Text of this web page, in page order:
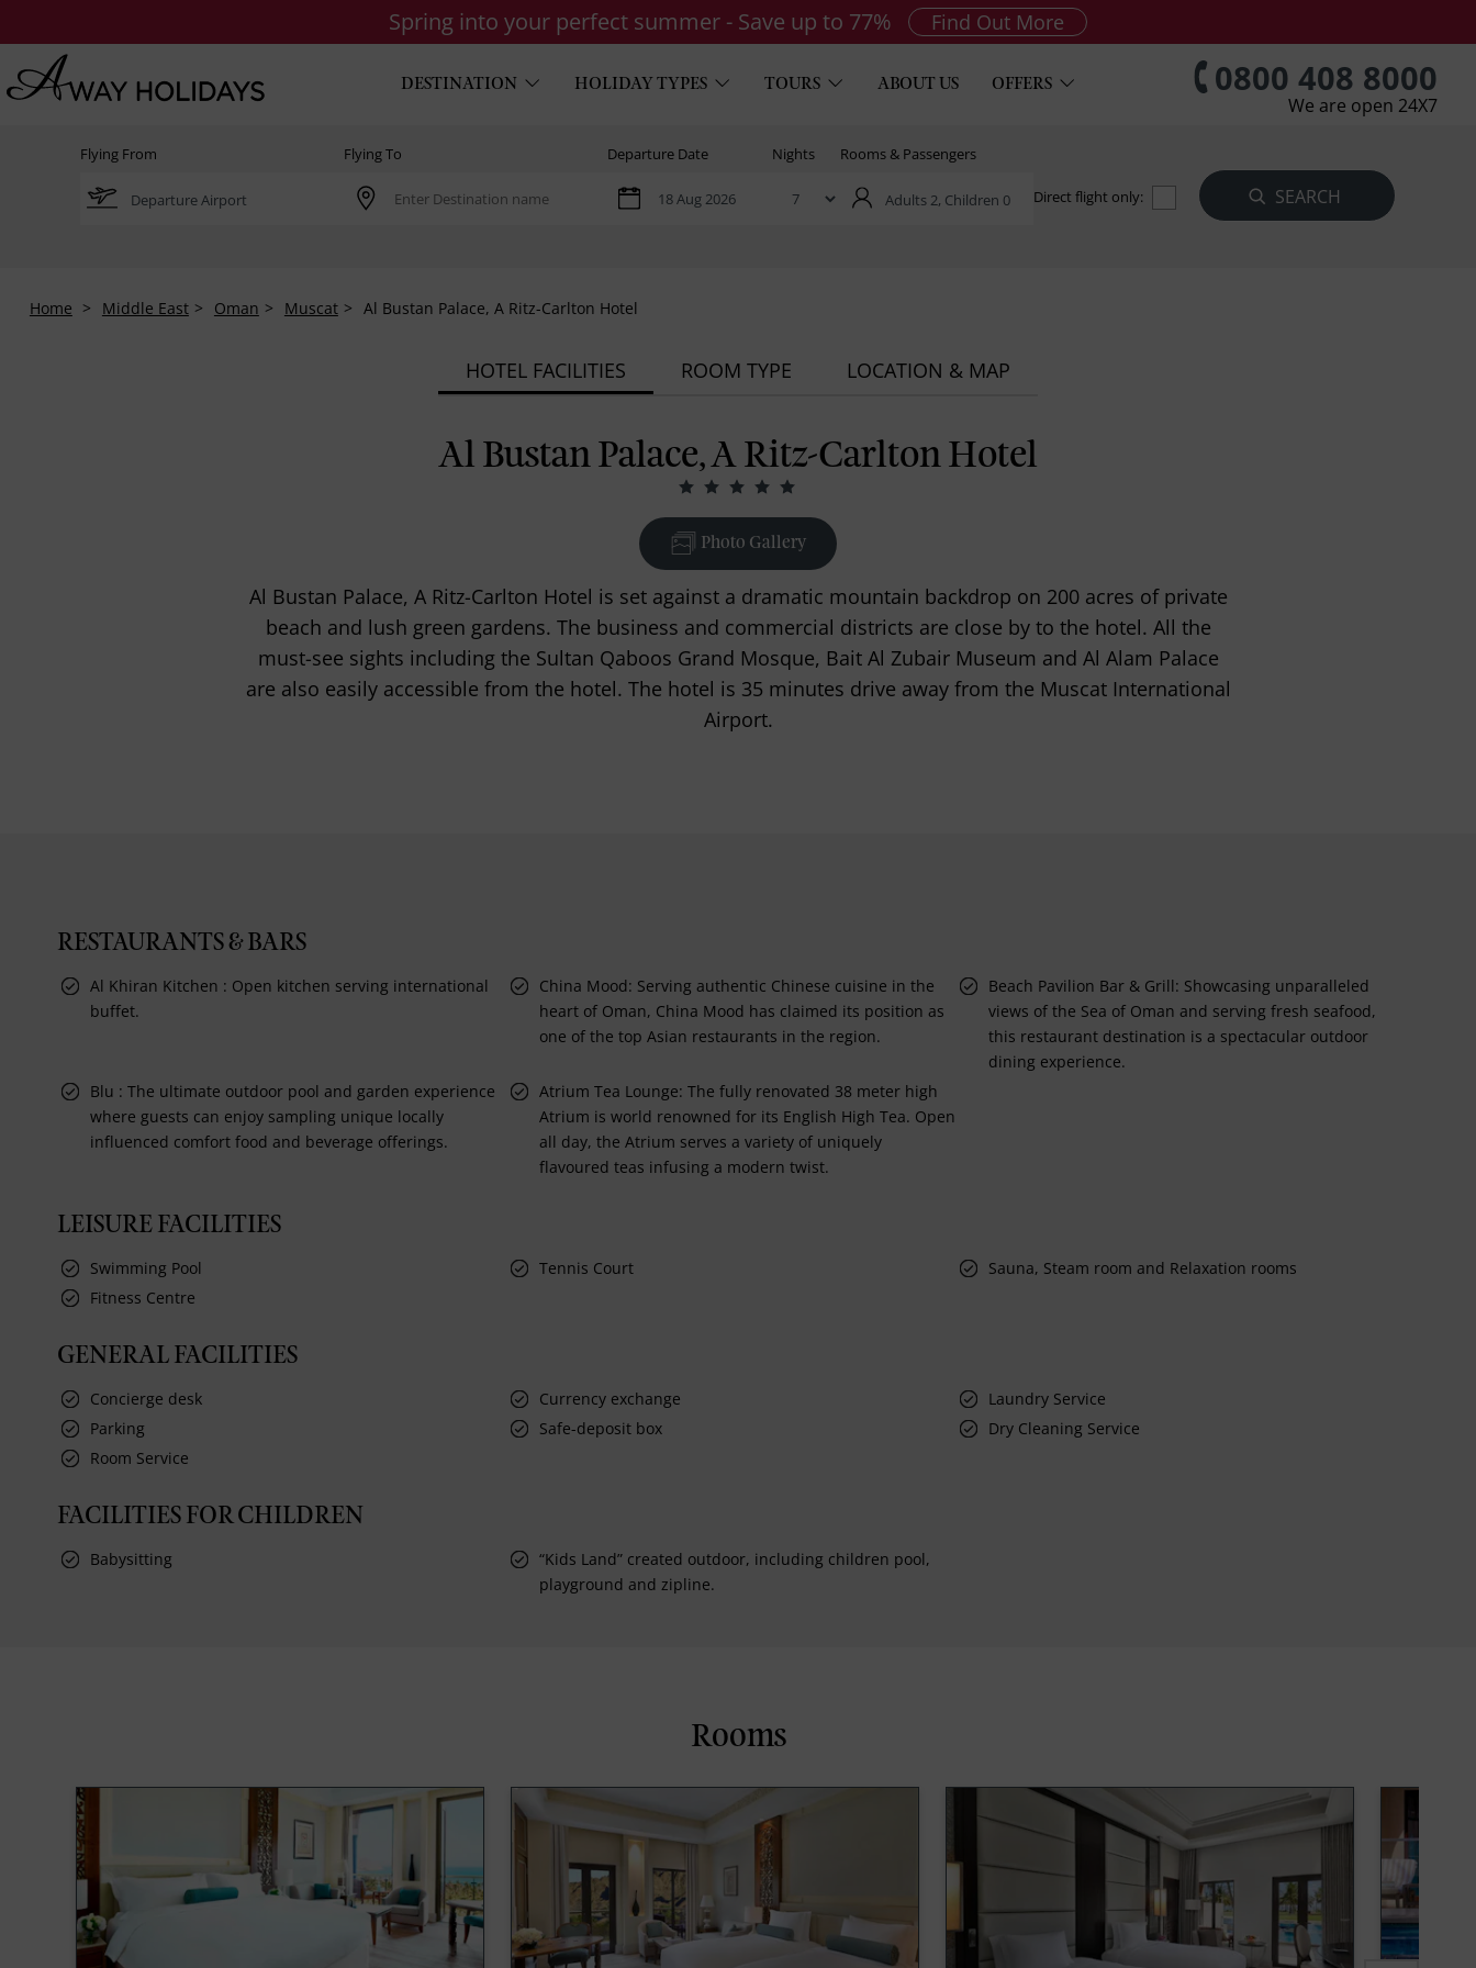
Spring into your perfect summer - Save up to 77% Find Out More
DESTINATION HOLIDAY TYPES TOURS ABOUT US OFFERS 0800 408 8000
We are open 24X7
Flying From Flying To Departure Date Nights Rooms & Passengers
Adults 2, Children 0 Direct flight only:
Home Middle East Oman Muscat Al Bustan Palace, A Ritz-Carlton Hotel
HOTEL FACILITIES ROOM TYPE LOCATION & MAP
Al Bustan Palace, A Ritz-Carlton Hotel
Photo Gallery
Al Bustan Palace, A Ritz-Carlton Hotel is set against a dramatic mountain backdrop on 200 acres of private
beach and lush green gardens. The business and commercial districts are close by to the hotel. All the
must-see sights including the Sultan Qaboos Grand Mosque, Bait Al Zubair Museum and Al Alam Palace
are also easily accessible from the hotel. The hotel is 35 minutes drive away from the Muscat International
Airport.
RESTAURANTS & BARS
Al Khiran Kitchen : Open kitchen serving international
buffet.
China Mood: Serving authentic Chinese cuisine in the
heart of Oman, China Mood has claimed its position as
one of the top Asian restaurants in the region.
Beach Pavilion Bar & Grill: Showcasing unparalleled
views of the Sea of Oman and serving fresh seafood,
this restaurant destination is a spectacular outdoor
dining experience.
Blu : The ultimate outdoor pool and garden experience
where guests can enjoy sampling unique locally
influenced comfort food and beverage offerings.
Atrium Tea Lounge: The fully renovated 38 meter high
Atrium is world renowned for its English High Tea. Open
all day, the Atrium serves a variety of uniquely
flavoured teas infusing a modern twist.
LEISURE FACILITIES
Swimming Pool Tennis Court
Sauna, Steam room and Relaxation rooms
Fitness Centre
GENERAL FACILITIES
Concierge desk Currency exchange
Laundry Service
Parking
Safe-deposit box
Dry Cleaning Service
Room Service
FACILITIES FOR CHILDREN
Babysitting
“Kids Land” created outdoor, including children pool,
playground and zipline.
Rooms